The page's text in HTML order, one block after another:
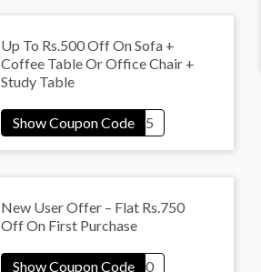
Up To Rs.500 Off On Sofa +
Coffee Table Or Office Chair +
Study Table
New User Offer – Flat Rs.750
Off On First Purchase